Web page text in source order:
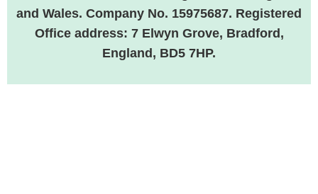
and Wales. Company No. 15975687. Registered
Office address: 7 Elwyn Grove, Bradford,
England, BD5 7HP.